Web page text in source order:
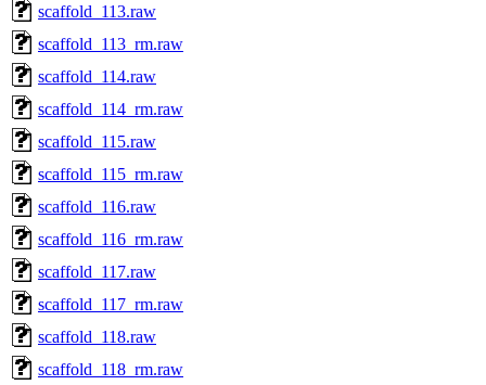
scaffold_113.raw
scaffold_113_rm.raw
scaffold_114.raw
scaffold_114_rm.raw
scaffold_115.raw
scaffold_115_rm.raw
scaffold_116.raw
scaffold_116_rm.raw
scaffold_117.raw
scaffold_117_rm.raw
scaffold_118.raw
scaffold_118_rm.raw